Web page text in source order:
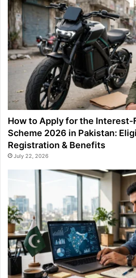
How to Apply for the Interest-
Scheme 2026 in Pakistan:
Registration & Benefits
July 22, 2026